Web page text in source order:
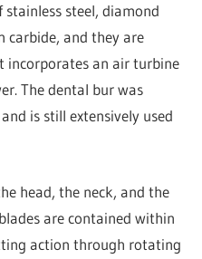
steel, diamond
carbide, and they are
an air turbine
The dental bur was
is still extensively used
head, the neck, and the
are contained within
action through rotating